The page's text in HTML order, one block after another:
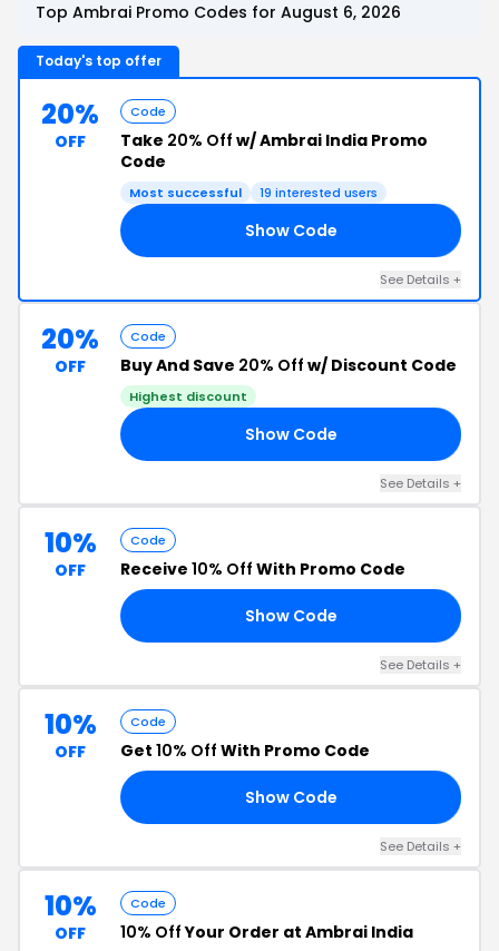
Top Ambrai Promo Codes for August 6, 2026
Today's top offer
20%
OFF
Code
Take 20% Off w/ Ambrai India Promo
Code
Most successful 19 interested users
Show Code
See Details +
20%
OFF
Code
Buy And Save 20% Off w/ Discount Code
Highest discount
Show Code
See Details +
10%
OFF
Code
Receive 10% Off With Promo Code
Show Code
See Details +
10%
OFF
Code
Get 10% Off With Promo Code
Show Code
See Details +
10%
OFF
Code
10% OffYour Order at Ambrai India